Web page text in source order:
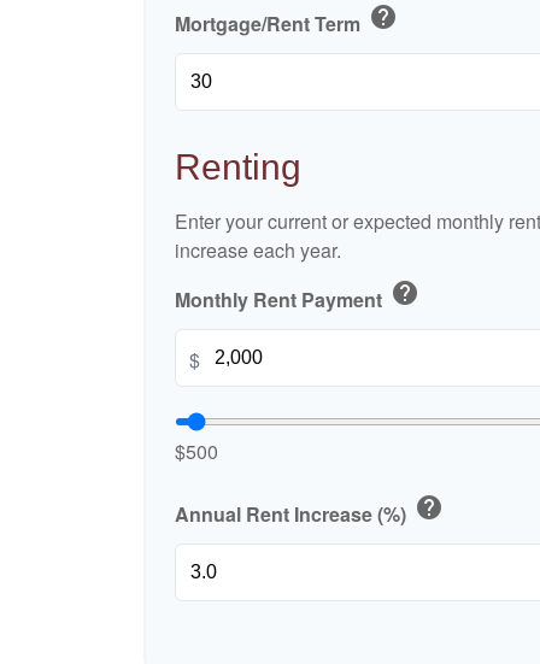
Mortgage/Rent Term help
Renting
Enter your current or expected monthly
increase each year.
Monthly Rent Payment help
$
$500
Annual Rent Increase (%) help